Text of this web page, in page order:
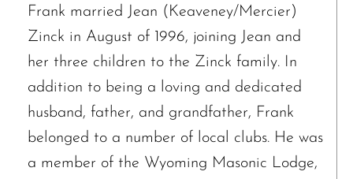
Frank married Jean (Keaveney/Mercier)
Zinck in August of 1996, joining Jean and
her three children to the Zinck family. In
addition to being a loving and dedicated
husband, father, and grandfather, Frank
belonged to a number of local clubs. He was
a member of the Wyoming Masonic Lodge,